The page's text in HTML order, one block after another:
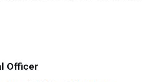
The business is now at a stage where
Officer